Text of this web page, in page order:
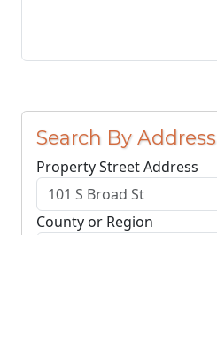
Search By Address
Property Street Address
County or Region